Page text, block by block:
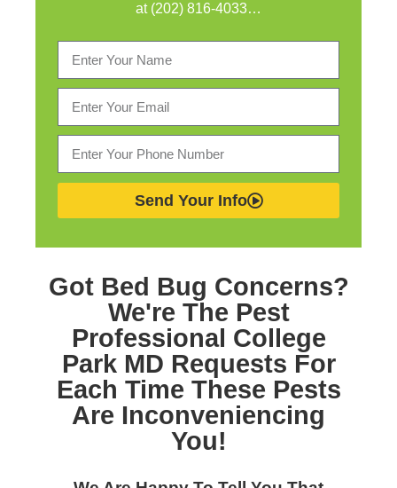
at (202) 816-4033…
Send Your Info
Got Bed Bug Concerns?
We're The Pest
Professional College
Park MD Requests For
Each Time These Pests
Are Inconveniencing
You!